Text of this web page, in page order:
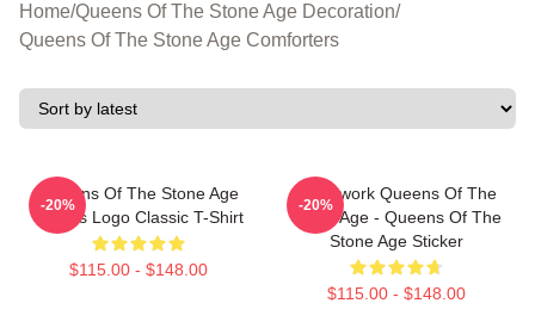
Home/Queens Of The Stone Age Decoration/
Queens Of The Stone Age Comforters
Queens Of The Stone Age
Villians Logo Classic T-Shirt
$115.00 - $148.00
-20%
Clockwork Queens Of The
Stone Age - Queens Of The
Stone Age Sticker
$115.00 - $148.00
-20%